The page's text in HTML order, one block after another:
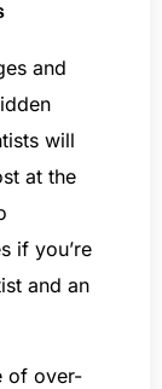
and
will
at the
if you’re
and an
of over-